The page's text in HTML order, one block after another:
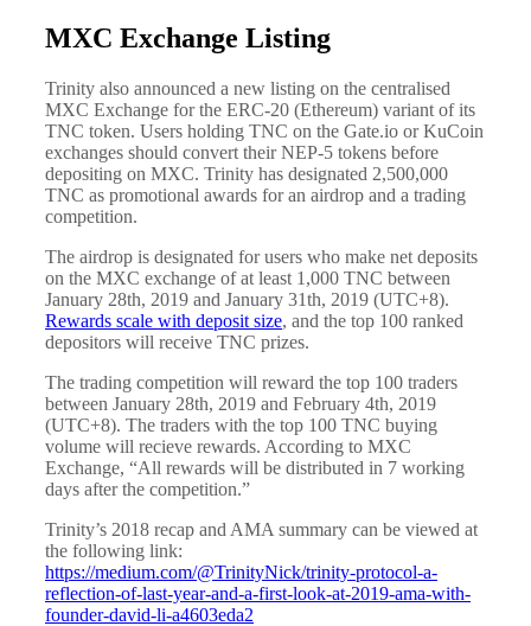
MXC Exchange Listing
Trinity also announced a new listing on the centralised
MXC Exchange for the ERC-20 (Ethereum) variant of its
TNC token. Users holding TNC on the Gate.io or KuCoin
exchanges should convert their NEP-5 tokens before
depositing on MXC. Trinity has designated 2,500,000
TNC as promotional awards for an airdrop and a trading
competition.
The airdrop is designated for users who make net deposits
on the MXC exchange of at least 1,000 TNC between
January 28th, 2019 and January 31th, 2019 (UTC+8).
Rewards scale with deposit size, and the top 100 ranked
depositors will receive TNC prizes.
The trading competition will reward the top 100 traders
between January 28th, 2019 and February 4th, 2019
(UTC+8). The traders with the top 100 TNC buying
volume will recieve rewards. According to MXC
Exchange, “All rewards will be distributed in 7 working
days after the competition.”
Trinity’s 2018 recap and AMA summary can be viewed at
the following link:
https://medium.com/@TrinityNick/trinity-protocol-a-
reflection-of-last-year-and-a-first-look-at-2019-ama-with-
founder-david-li-a4603eda2